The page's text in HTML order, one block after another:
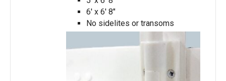
6′ x 6′ 8″
No sidelites or transoms